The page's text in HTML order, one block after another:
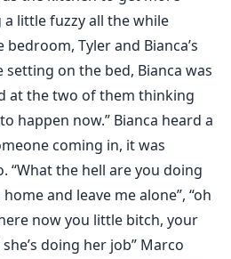
a little fuzzy all the while
Tyler and Bianca’s
on the bed, Bianca was
at the two of them thinking
happen now.” Bianca heard a
coming in, it was
“What the hell are you doing
and leave me alone”, “oh
now you little bitch, your
doing her job” Marco